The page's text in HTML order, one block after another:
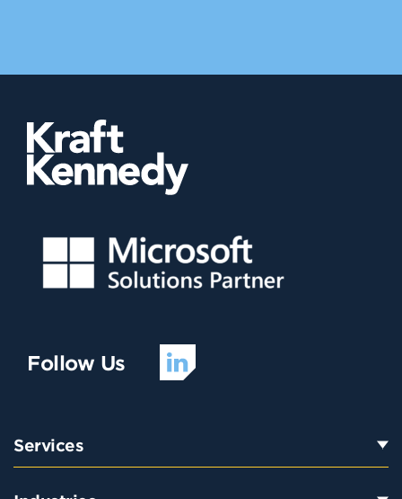
Follow Us
Services